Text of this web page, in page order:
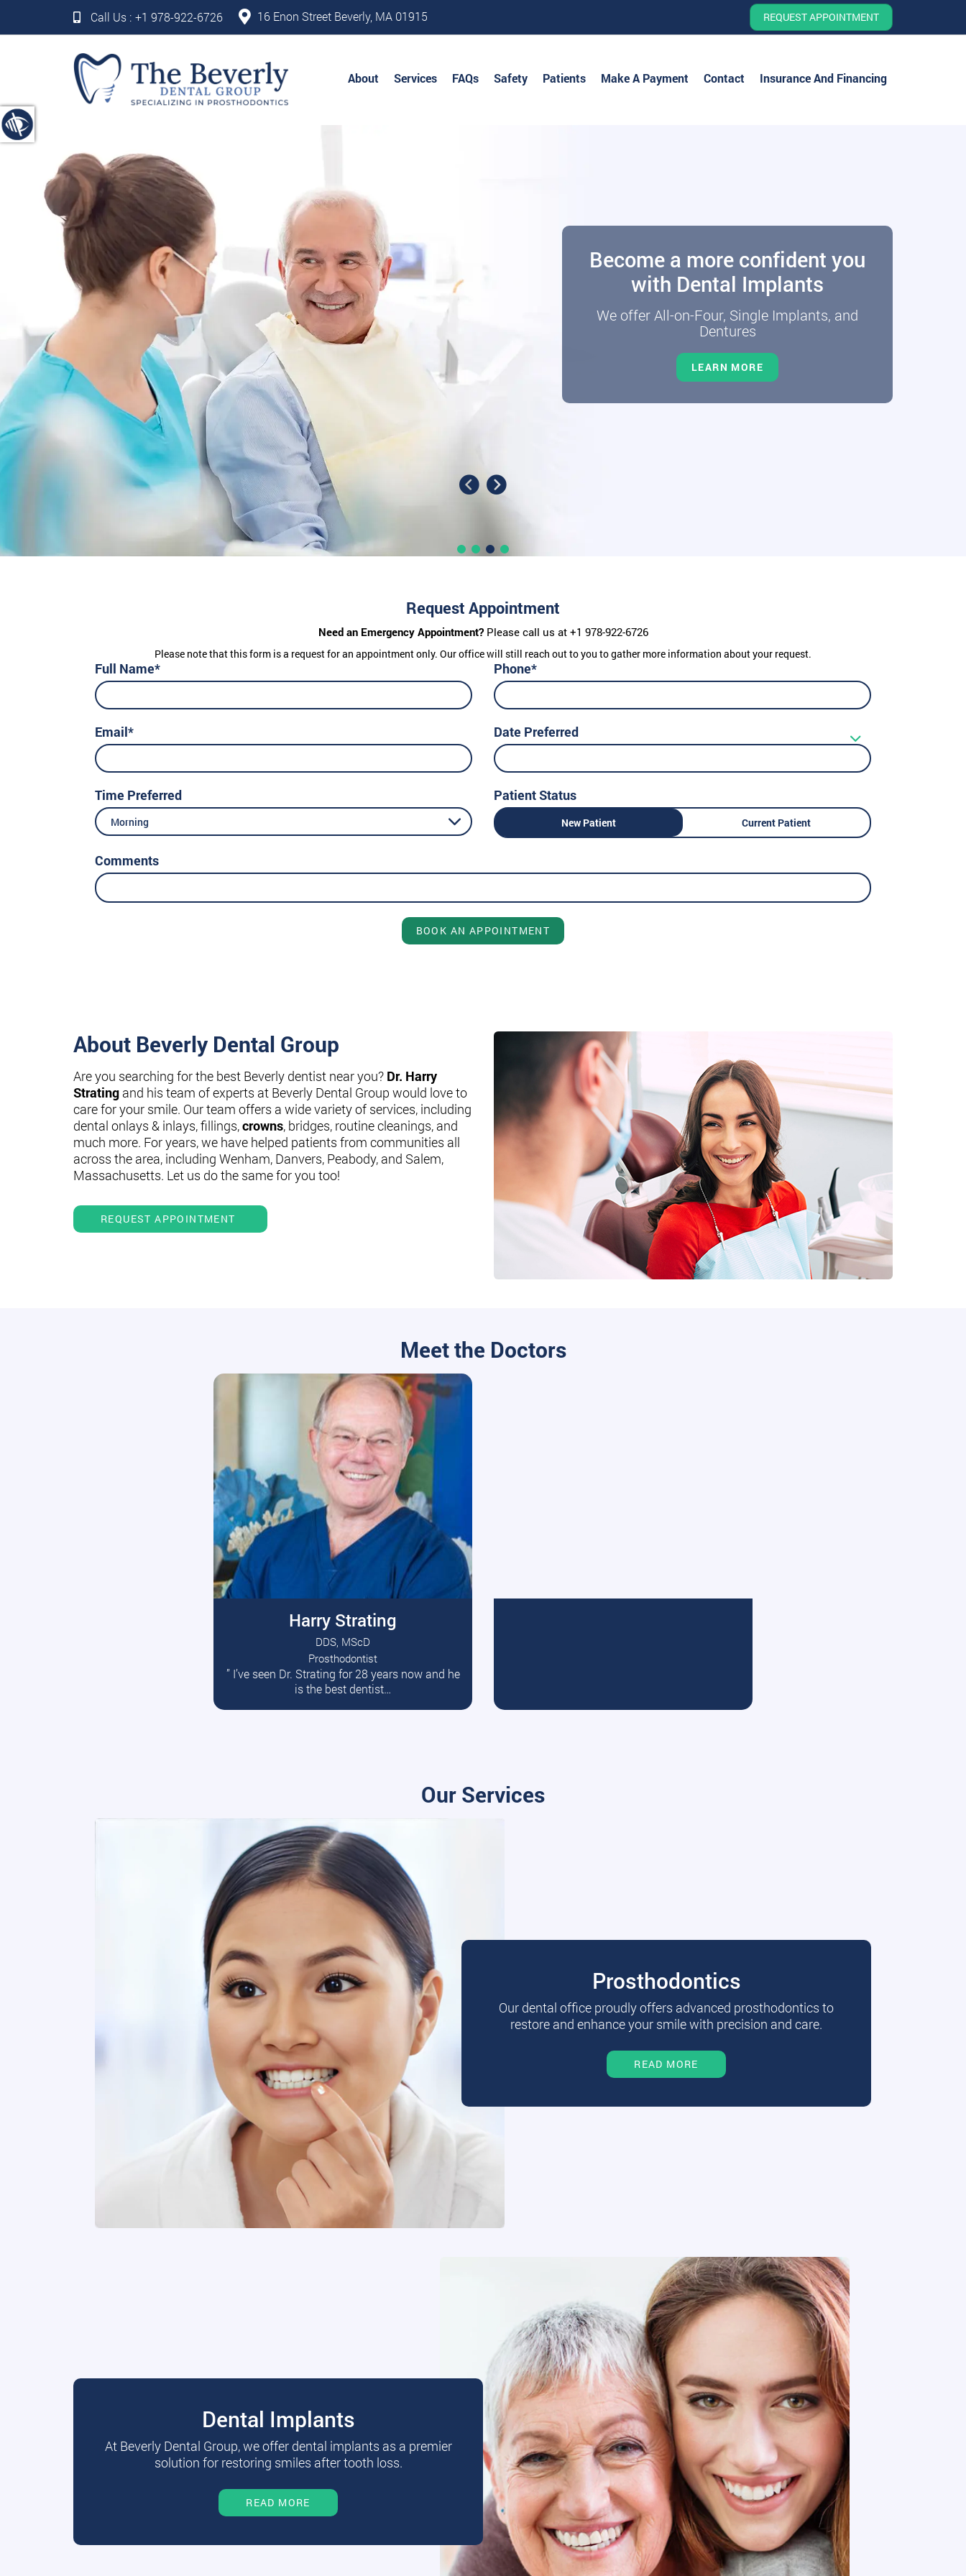
Call Us : +1 978-922-6726 16 Enon Street Beverly, MA 01915 REQUEST APPOINTMENT
About Services FAQs Safety Patients Make A Payment Contact Insurance And Financing
Become a more confident you
with Dental Implants
We offer All-on-Four, Single Implants, and
Dentures
LEARN MORE
Now welcoming patients of Dr.
Jeffrey Tannebring
REQUEST APPOINTMENT
Request Appointment
Need an Emergency Appointment?Please call us at +1 978-922-6726
Please note that this form is a request for an appointment only. Our office will still reach out to you to gather more information about your request.
Full Name* Phone*
Email* Date Preferred
Time Preferred
Morning
Patient Status
New Patient Current Patient
Comments
BOOK AN APPOINTMENT
About Beverly Dental Group
Are you searching for the best Beverly dentist near you? Dr. Harry
Strating and his team of experts at Beverly Dental Group would love to
care for your smile. Our team offers a wide variety of services, including
dental onlays & inlays, fillings,crowns, bridges, routine cleanings, and
much more. For years, we have helped patients from communities all
across the area, including Wenham, Danvers, Peabody, and Salem,
Massachusetts. Let us do the same for you too!
REQUEST APPOINTMENT
Meet the Doctors
Harry Strating
DDS, MScD
Prosthodontist
” I’ve seen Dr. Strating for 28 years now and he
is the best dentist…
Read More
Our Services
Prosthodontics
Our dental office proudly offers advanced prosthodontics to
restore and enhance your smile with precision and care.
READ MORE
Dental Implants
At Beverly Dental Group, we offer dental implants as a premier
solution for restoring smiles after tooth loss.
READ MORE